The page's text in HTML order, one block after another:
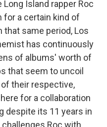
Long Island rapper Roc
for a certain kind of
that same period, Los
has continuously
of albums' worth of
that seem to uncoil
their respective,
for a collaboration
despite its 11 years in
Roc with